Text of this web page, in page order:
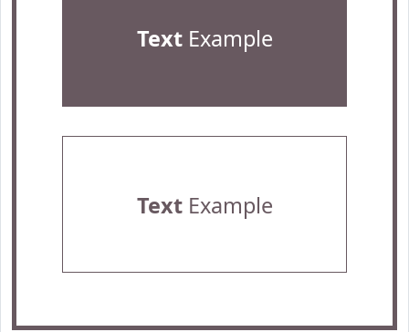
TextExample
TextExample